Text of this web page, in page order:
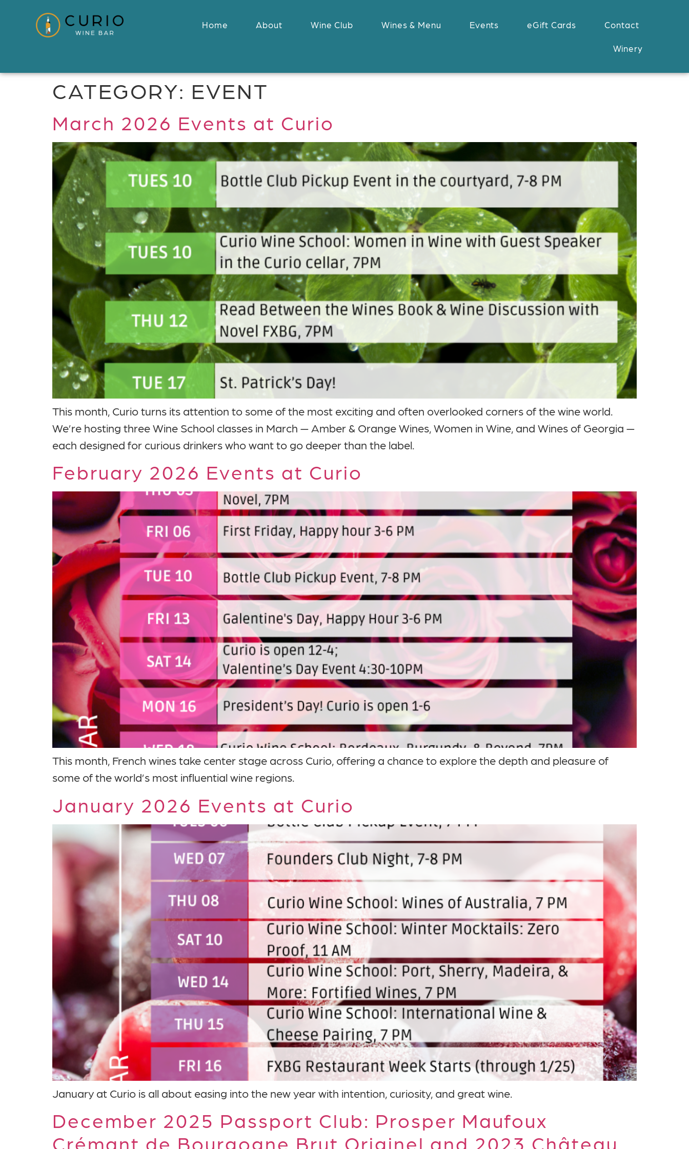
Home About Wine Club Wines & Menu Events eGift Cards Contact
Winery
CATEGORY: EVENT
March 2026 Events at Curio
This month, Curio turns its attention to some of the most exciting and often overlooked corners of the wine world.
We’re hosting three Wine School classes in March — Amber & Orange Wines, Women in Wine, and Wines of Georgia —
each designed for curious drinkers who want to go deeper than the label.
February 2026 Events at Curio
This month, French wines take center stage across Curio, offering a chance to explore the depth and pleasure of
some of the world’s most influential wine regions.
January 2026 Events at Curio
January at Curio is all about easing into the new year with intention, curiosity, and great wine.
December 2025 Passport Club: Prosper Maufoux
Crémant de Bourgogne Brut Originel and 2023 Château